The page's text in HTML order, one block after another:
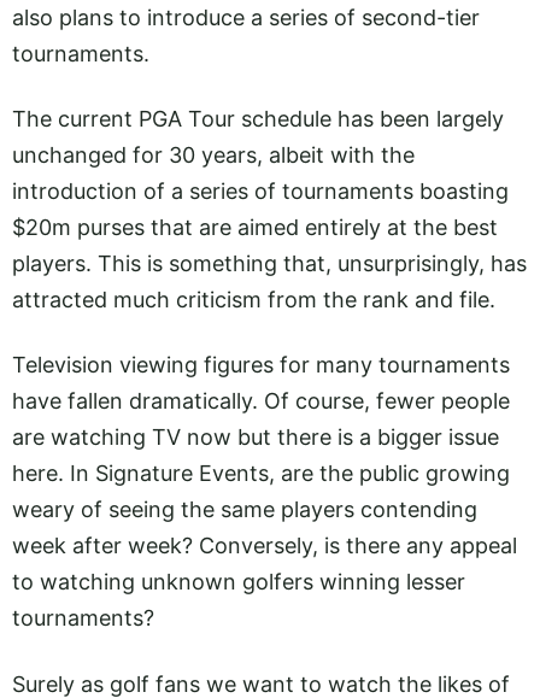
also plans to introduce a series of second-tier
tournaments.
The current PGA Tour schedule has been largely
unchanged for 30 years, albeit with the
introduction of a series of tournaments boasting
$20m purses that are aimed entirely at the best
players. This is something that, unsurprisingly, has
attracted much criticism from the rank and file.
Television viewing figures for many tournaments
have fallen dramatically. Of course, fewer people
are watching TV now but there is a bigger issue
here. In Signature Events, are the public growing
weary of seeing the same players contending
week after week? Conversely, is there any appeal
to watching unknown golfers winning lesser
tournaments?
Surely as golf fans we want to watch the likes of